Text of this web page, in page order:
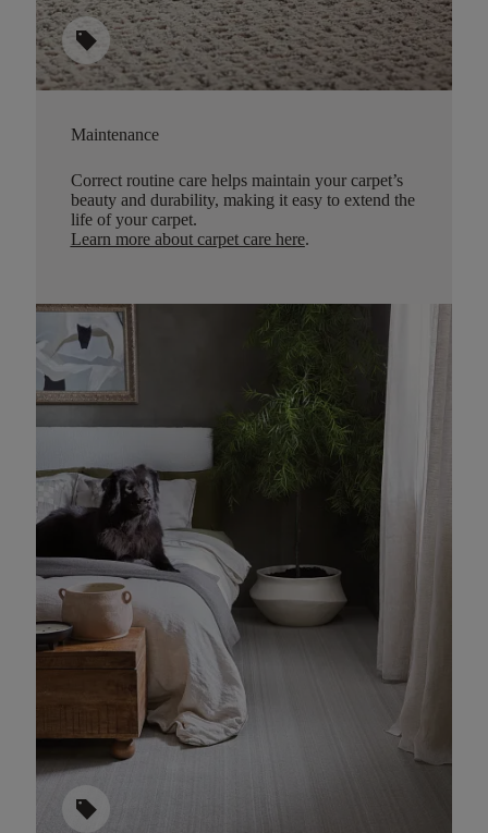
sell
Maintenance
Correct routine care helps maintain your carpet’s
beauty and durability, making it easy to extend the
life of your carpet.
Learn more about carpet care here.
sell